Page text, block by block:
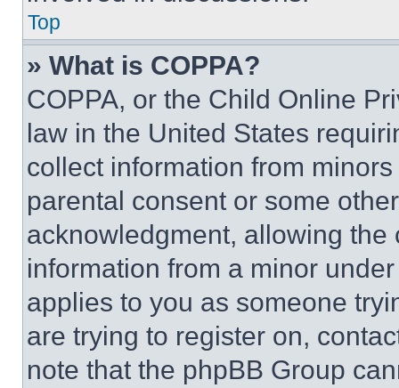
Top
» What is COPPA?
COPPA, or the Child Online
law in the United States
collect information from
parental consent or some
acknowledgment, allowing
information from a minor
applies to you as someone
are trying to register on,
note that the phpBB Group